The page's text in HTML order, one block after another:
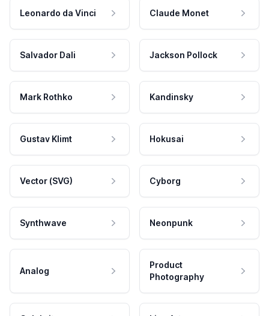
Leonardo da Vinci Claude Monet
Salvador Dali Jackson Pollock
Mark Rothko Kandinsky
Gustav Klimt Hokusai
Vector (SVG) Cyborg
Synthwave Neonpunk
Analog
Product
Photography